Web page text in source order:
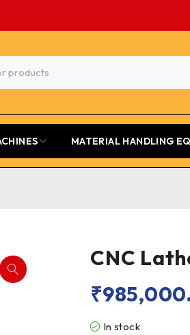
MATERIAL HANDLING
CNC
₹
In stock